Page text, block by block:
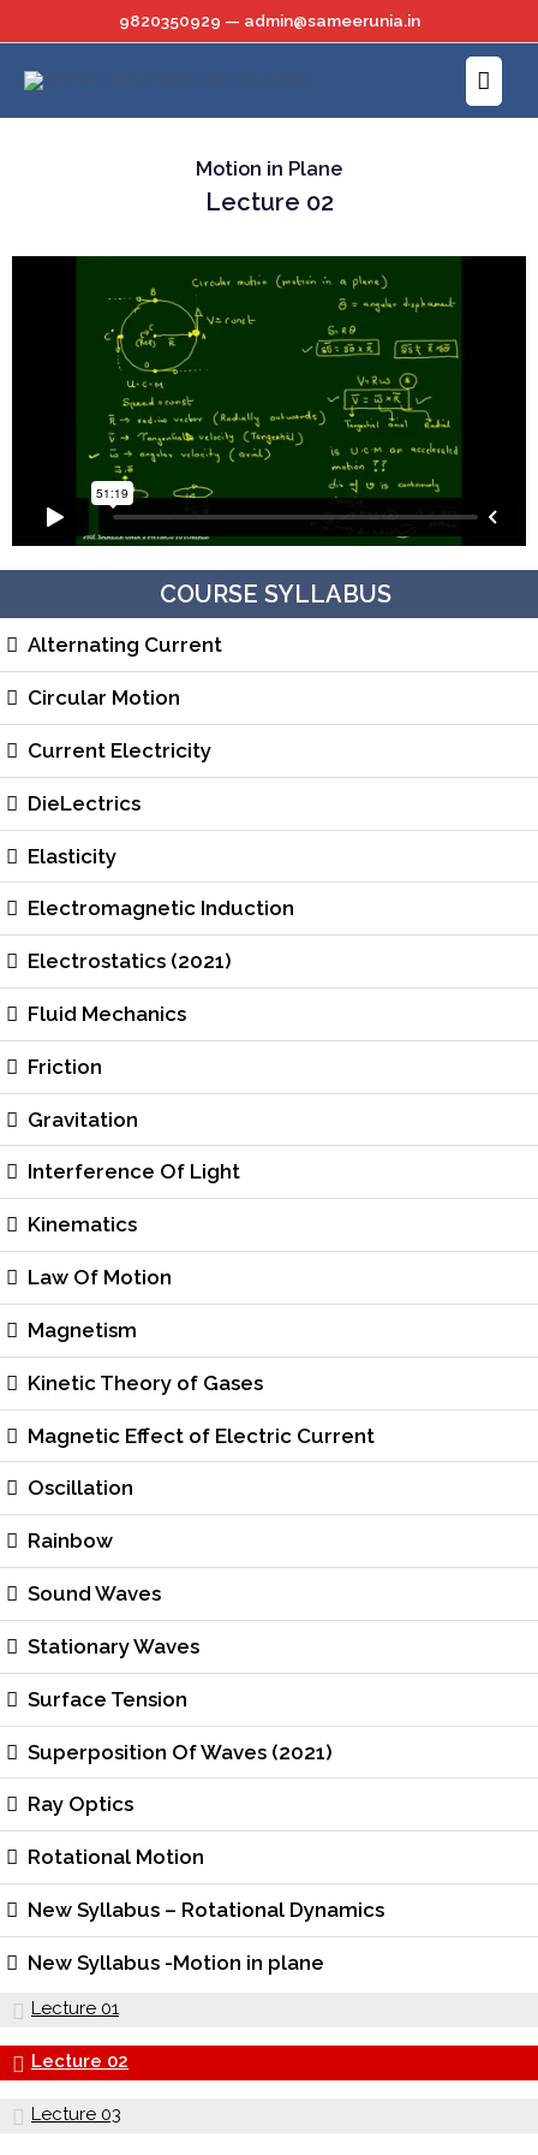
to
content
9820350929 — admin@sameerunia.in
Main
Menu
COURSE SYLLABUS
Alternating Current
Circular Motion
Current Electricity
DieLectrics
Elasticity
Electromagnetic Induction
Electrostatics (2021)
Fluid Mechanics
Friction
Gravitation
Interference Of Light
Kinematics
Law Of Motion
Magnetism
Kinetic Theory of Gases
Magnetic Effect of Electric Current
Oscillation
Rainbow
Sound Waves
Stationary Waves
Surface Tension
Superposition Of Waves (2021)
Ray Optics
Rotational Motion
New Syllabus – Rotational Dynamics
New Syllabus -Motion in plane
Lecture 01
Lecture 02
Lecture 03
Motion in Plane
Lecture 02